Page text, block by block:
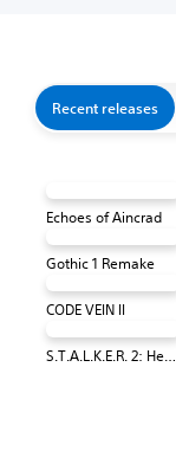
Recent releases
Echoes of Aincrad
Gothic 1 Remake
CODE VEIN II
S.T.A.L.K.E.R. 2: Heart of Chornobyl